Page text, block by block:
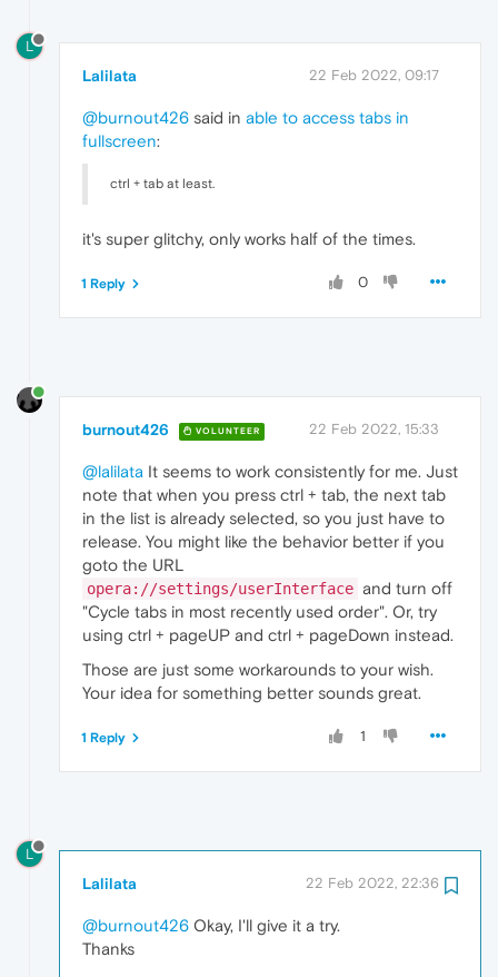
L
Lalilata 22 Feb 2022, 09:17
@burnout426 said in able to access tabs in
fullscreen:
ctrl + tab at least.
it's super glitchy, only works half of the times.
0
1 Reply
burnout426 VOLUNTEER 22 Feb 2022, 15:33
@lalilata It seems to work consistently for me. Just
note that when you press ctrl + tab, the next tab
in the list is already selected, so you just have to
release. You might like the behavior better if you
goto the URL
opera://settings/userInterface and turn off
"Cycle tabs in most recently used order". Or, try
using ctrl + pageUP and ctrl + pageDown instead.
Those are just some workarounds to your wish.
Your idea for something better sounds great.
1
1 Reply
L
Lalilata 22 Feb 2022, 22:36
@burnout426 Okay, I'll give it a try.
Thanks